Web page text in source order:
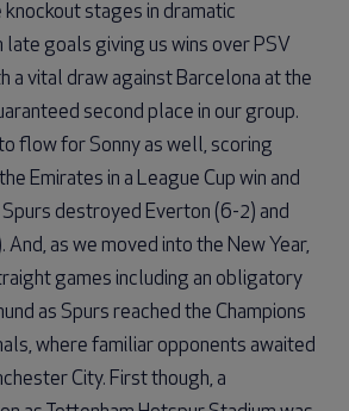
knockout stages in dramatic
late goals giving us wins over PSV
a vital draw against Barcelona at the
second place in our group.
flow for Sonny as well, scoring
Emirates in a League Cup win and
destroyed Everton (6-2) and
as we moved into the New Year,
games including an obligatory
as Spurs reached the Champions
where familiar opponents awaited
City. First though, a